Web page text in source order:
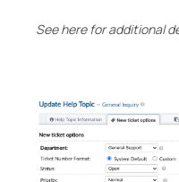
See here for additional